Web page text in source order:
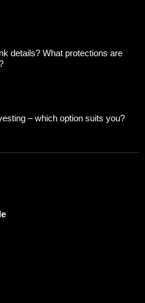
details? What protections are
– which option suits you?